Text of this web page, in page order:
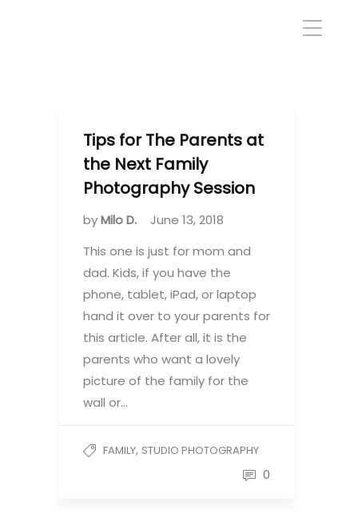
Tips for The Parents at
the Next Family
Photography Session
byMilo D.
June 13, 2018
This one is just for mom and
dad. Kids, if you have the
phone, tablet, iPad, or laptop
hand it over to your parents for
this article. After all, it is the
parents who want a lovely
picture of the family for the
wall or…
FAMILY, STUDIO PHOTOGRAPHY
0